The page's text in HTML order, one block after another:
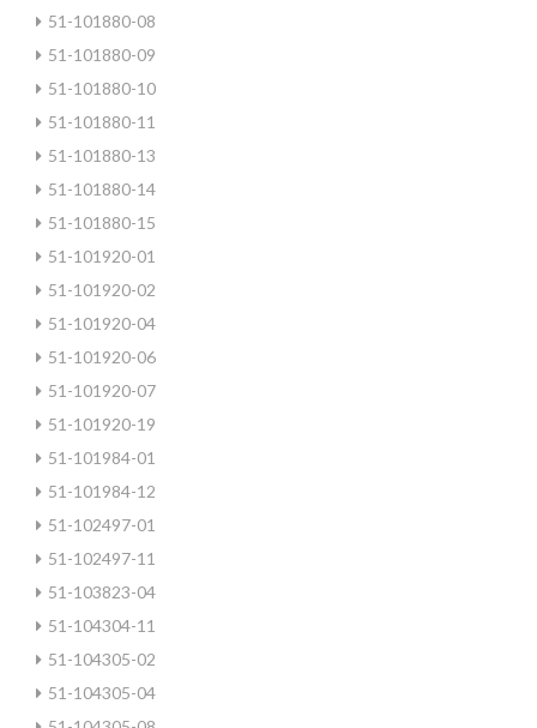
51-101880-08
51-101880-09
51-101880-10
51-101880-11
51-101880-13
51-101880-14
51-101880-15
51-101920-01
51-101920-02
51-101920-04
51-101920-06
51-101920-07
51-101920-19
51-101984-01
51-101984-12
51-102497-01
51-102497-11
51-103823-04
51-104304-11
51-104305-02
51-104305-04